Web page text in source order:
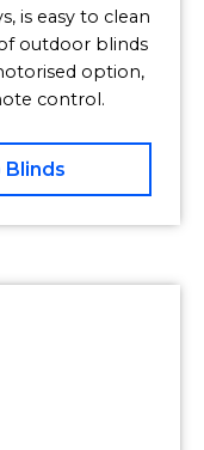
is easy to clean
outdoor blinds
option,
control.
Blinds